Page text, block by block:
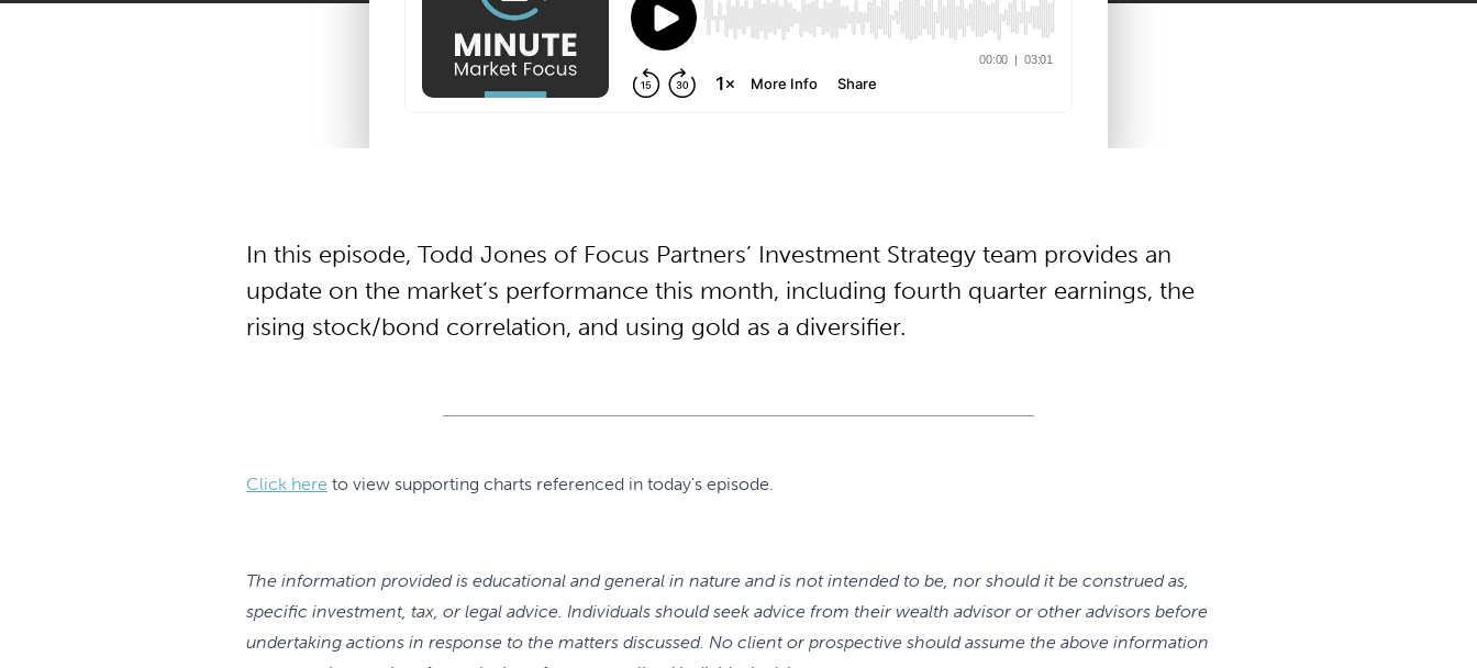
In this episode, Todd Jones of Focus Partners’ Investment Strategy team provides an
update on the market’s performance this month, including fourth quarter earnings, the
rising stock/bond correlation, and using gold as a diversifier.
Click here to view supporting charts referenced in today's episode.
The information provided is educational and general in nature and is not intended to be, nor should it be construed as,
specific investment, tax, or legal advice. Individuals should seek advice from their wealth advisor or other advisors before
undertaking actions in response to the matters discussed. No client or prospective should assume the above information